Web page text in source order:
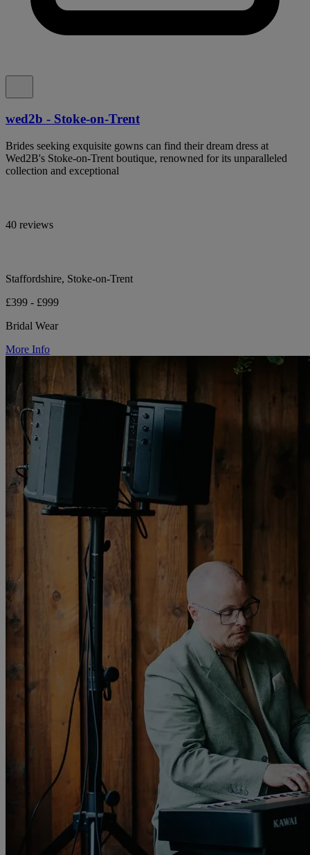
wed2b - Stoke-on-Trent
Brides seeking exquisite gowns can find their dream dress at
Wed2B's Stoke-on-Trent boutique, renowned for its unparalleled
collection and exceptional
40 reviews
Staffordshire, Stoke-on-Trent
£399 - £999
Bridal Wear
More Info